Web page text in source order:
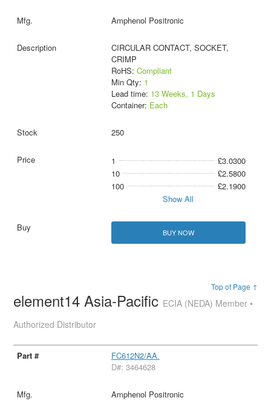
Amphenol Positronic
CIRCULAR CONTACT, SOCKET,
CRIMP
RoHS: Compliant
Min Qty: 1
Lead time: 13 Weeks, 1 Days
Container: Each
250
1
£3.0300
10
£2.5800
100
£2.1900
Show All
BUY NOW
Top of Page ↑
element14 Asia-Pacific ECIA (NEDA) Member •
Authorized Distributor
FC612N2/AA.
D#: 3464628
Amphenol Positronic